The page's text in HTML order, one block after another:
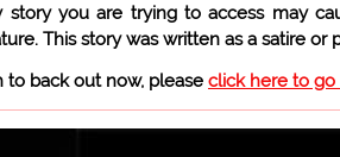
story you are trying to access may
This story was written as a satire or
to back out now, please click here to